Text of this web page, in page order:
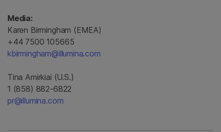
Media:
Karen Birmingham (EMEA)
+44 7500 105665
kbirmingham@illumina.com
Tina Amirkiai (U.S.)
1 (858) 882-6822
pr@illumina.com